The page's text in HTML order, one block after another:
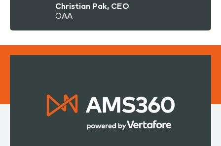
Christian Pak, CEO
OAA